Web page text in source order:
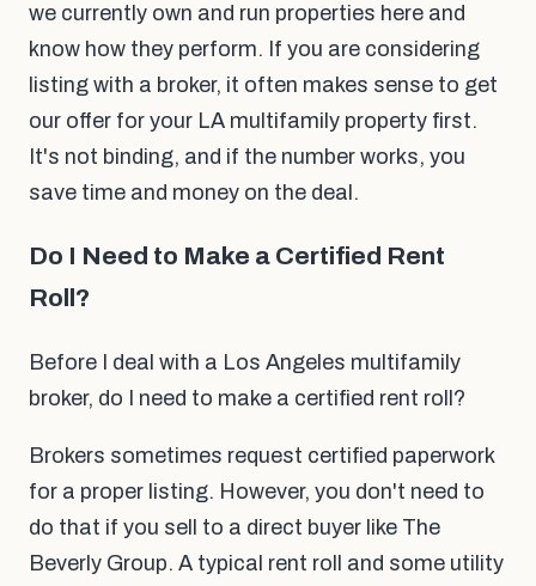
we currently own and run properties here and
know how they perform. If you are considering
listing with a broker, it often makes sense to get
our offer for your LA multifamily property first.
It's not binding, and if the number works, you
save time and money on the deal.
Do I Need to Make a Certified Rent
Roll?
Before I deal with a Los Angeles multifamily
broker, do I need to make a certified rent roll?
Brokers sometimes request certified paperwork
for a proper listing. However, you don't need to
do that if you sell to a direct buyer like The
Beverly Group. A typical rent roll and some utility